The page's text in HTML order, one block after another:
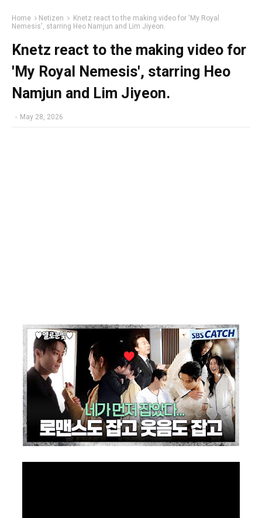
Home Netizen
Knetz react to the making video for 'My Royal
Nemesis', starring Heo Namjun and Lim Jiyeon.
Knetz react to the making video for
'My Royal Nemesis', starring Heo
Namjun and Lim Jiyeon.
- May 28, 2026